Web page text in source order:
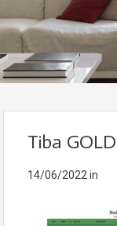
Tiba
14/06/2022 in